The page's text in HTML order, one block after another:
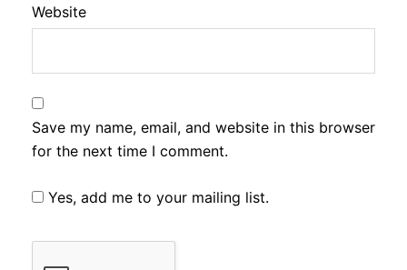
Website
Save my name, email, and website in this browser
for the next time I comment.
Yes, add me to your mailing list.